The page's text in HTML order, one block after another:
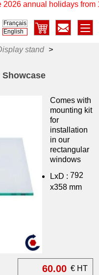
annual holidays from
Français
English
stand >
60.00 € HT
Comes with
mounting kit
for
installation
in our
rectangular
windows
LxD : 792
x358 mm